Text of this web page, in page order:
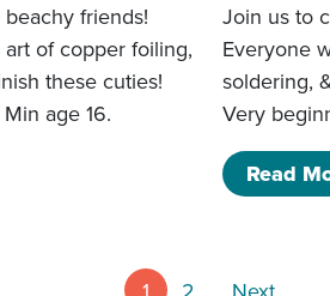
friends!
of copper foiling,
these cuties!
age 16.
Starfish and Sand dollar 6p-
Join us to
Everyone
soldering,
Very
Read